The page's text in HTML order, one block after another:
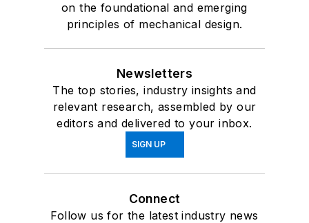
on the foundational and emerging
principles of mechanical design.
Newsletters
The top stories, industry insights and
relevant research, assembled by our
editors and delivered to your inbox.
SIGN UP
Connect
Follow us for the latest industry news